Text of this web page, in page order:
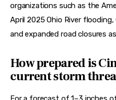
organizations such as the
April 2025 Ohio River
and expanded road closures
How prepared is
current storm